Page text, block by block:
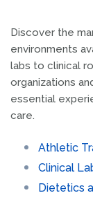
Discover the
environments
labs to clinical
organizations
essential
care.
Athletic
Clinical
Dietetics